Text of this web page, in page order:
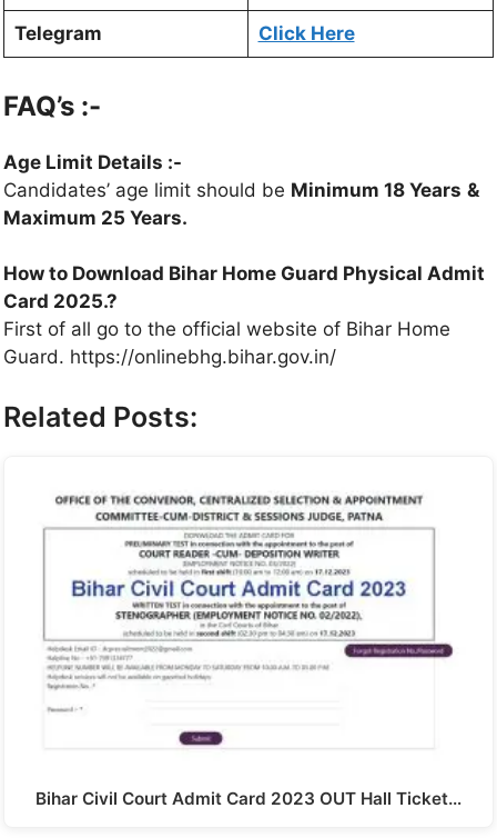
Telegram Click Here
FAQ’s :-
Age Limit Details :-
Candidates’ age limit should be Minimum 18 Years &
Maximum 25 Years.
How to Download Bihar Home Guard Physical Admit
Card 2025.?
First of all go to the official website of Bihar Home
Guard. https://onlinebhg.bihar.gov.in/
Related Posts:
Bihar Civil Court Admit Card 2023 OUT Hall Ticket…